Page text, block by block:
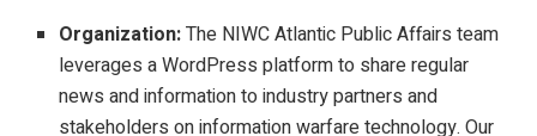
Organization:The NIWC Atlantic Public Affairs team
leverages a WordPress platform to share regular
news and information to industry partners and
stakeholders on information warfare technology. Our